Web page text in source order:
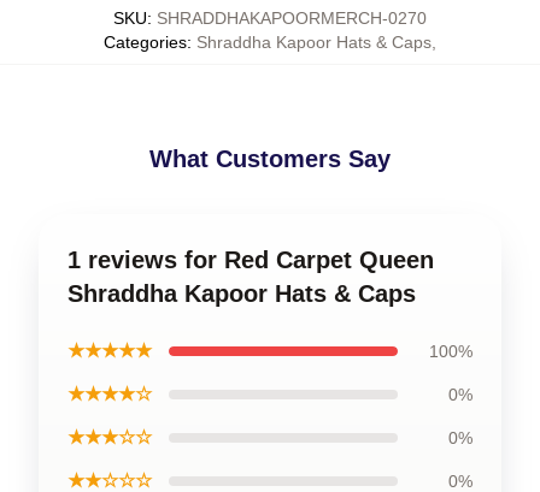
SKU: SHRADDHAKAPOORMERCH-0270
Categories: Shraddha Kapoor Hats & Caps
What Customers Say
1 reviews for Red Carpet Queen
Shraddha Kapoor Hats & Caps
★★★★★ 100%
★★★★☆ 0%
★★★☆☆ 0%
★★☆☆☆ 0%